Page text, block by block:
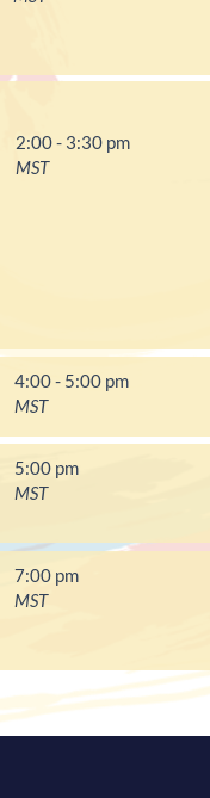
2:00 - 3:30 pm
MST
4:00 - 5:00 pm
MST
5:00 pm
MST
7:00 pm
MST